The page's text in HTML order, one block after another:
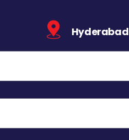
Hyderabad